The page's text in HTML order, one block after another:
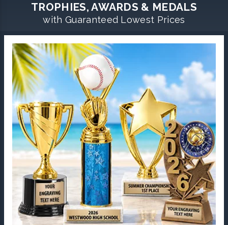
TROPHIES, AWARDS & MEDALS
with Guaranteed Lowest Prices